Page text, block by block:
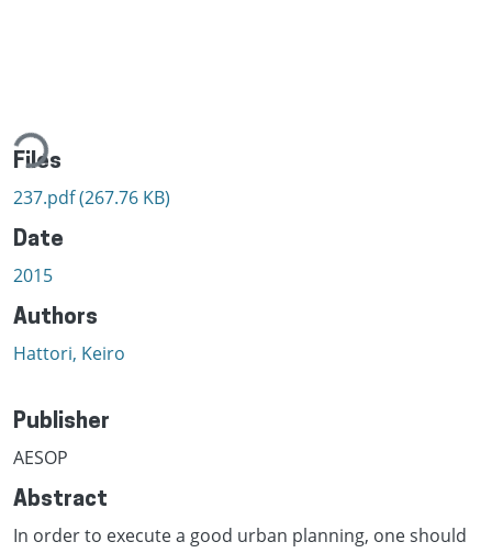
Files
237.pdf(267.76 KB)
Date
2015
Authors
Hattori, Keiro
Publisher
AESOP
Abstract
In order to execute a good urban planning, one should